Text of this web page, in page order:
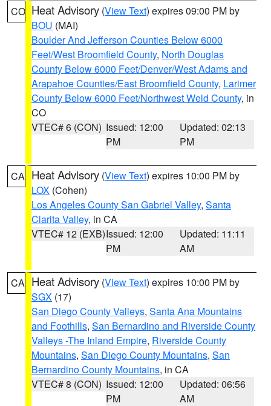
CO Heat Advisory (View Text) expires 09:00 PM by
BOU (MAI)
Boulder And Jefferson Counties Below 6000
Feet/West Broomfield County, North Douglas
County Below 6000 Feet/Denver/West Adams and
Arapahoe Counties/East Broomfield County, Larimer
County Below 6000 Feet/Northwest Weld County, in
CO
VTEC# 6 (CON) Issued: 12:00
PM
Updated: 02:13
PM
CA Heat Advisory (View Text) expires 10:00 PM by
LOX (Cohen)
Los Angeles County San Gabriel Valley, Santa
Clarita Valley, in CA
VTEC# 12 (EXB)Issued: 12:00
PM
Updated: 11:11
AM
CA Heat Advisory (View Text) expires 10:00 PM by
SGX (17)
San Diego County Valleys, Santa Ana Mountains
and Foothills, San Bernardino and Riverside County
Valleys -The Inland Empire, Riverside County
Mountains, San Diego County Mountains, San
Bernardino County Mountains, in CA
VTEC# 8 (CON) Issued: 12:00
PM
Updated: 06:56
AM